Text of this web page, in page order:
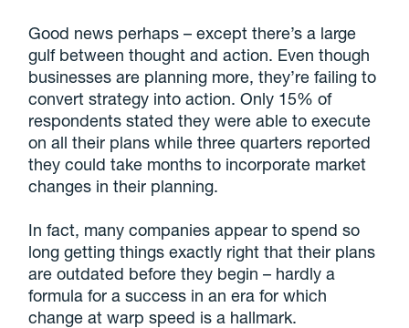
Good news perhaps – except there’s a large
gulf between thought and action. Even though
businesses are planning more, they’re failing to
convert strategy into action. Only 15% of
respondents stated they were able to execute
on all their plans while three quarters reported
they could take months to incorporate market
changes in their planning.
In fact, many companies appear to spend so
long getting things exactly right that their plans
are outdated before they begin – hardly a
formula for a success in an era for which
change at warp speed is a hallmark.